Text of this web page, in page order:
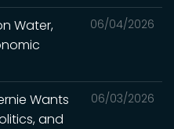
06/04/2026
Water,
06/03/2026
Wants
and